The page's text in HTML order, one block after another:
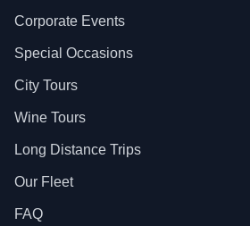
Corporate Events
Special Occasions
City Tours
Wine Tours
Long Distance Trips
Our Fleet
FAQ